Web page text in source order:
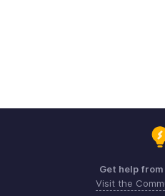
Get help
Visit the